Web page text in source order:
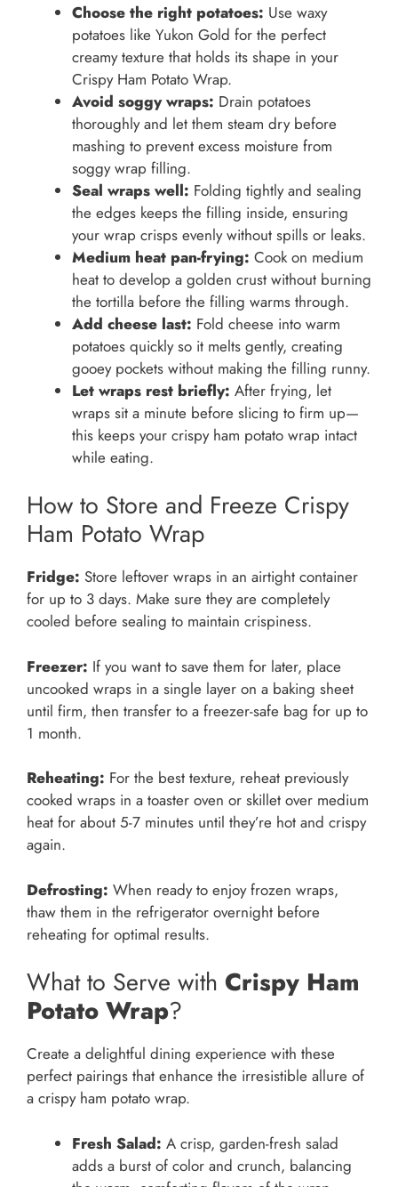
Choose the right potatoes: Use waxy
potatoes like Yukon Gold for the perfect
creamy texture that holds its shape in your
Crispy Ham Potato Wrap.
Avoid soggy wraps: Drain potatoes
thoroughly and let them steam dry before
mashing to prevent excess moisture from
soggy wrap filling.
Seal wraps well: Folding tightly and sealing
the edges keeps the filling inside, ensuring
your wrap crisps evenly without spills or leaks.
Medium heat pan-frying: Cook on medium
heat to develop a golden crust without burning
the tortilla before the filling warms through.
Add cheese last: Fold cheese into warm
potatoes quickly so it melts gently, creating
gooey pockets without making the filling runny.
Let wraps rest briefly: After frying, let
wraps sit a minute before slicing to firm up—
this keeps your crispy ham potato wrap intact
while eating.
How to Store and Freeze Crispy
Ham Potato Wrap
Fridge: Store leftover wraps in an airtight container
for up to 3 days. Make sure they are completely
cooled before sealing to maintain crispiness.
Freezer: If you want to save them for later, place
uncooked wraps in a single layer on a baking sheet
until firm, then transfer to a freezer-safe bag for up to
1 month.
Reheating: For the best texture, reheat previously
cooked wraps in a toaster oven or skillet over medium
heat for about 5-7 minutes until they’re hot and crispy
again.
Defrosting: When ready to enjoy frozen wraps,
thaw them in the refrigerator overnight before
reheating for optimal results.
What to Serve with Crispy Ham
Potato Wrap?
Create a delightful dining experience with these
perfect pairings that enhance the irresistible allure of
a crispy ham potato wrap.
Fresh Salad: A crisp, garden-fresh salad
adds a burst of color and crunch, balancing